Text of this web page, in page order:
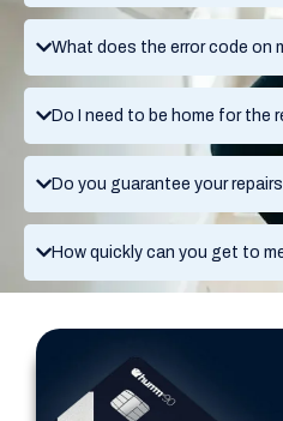
What does the error code on
Do I need to be home for the
Do you guarantee your
How quickly can you get to